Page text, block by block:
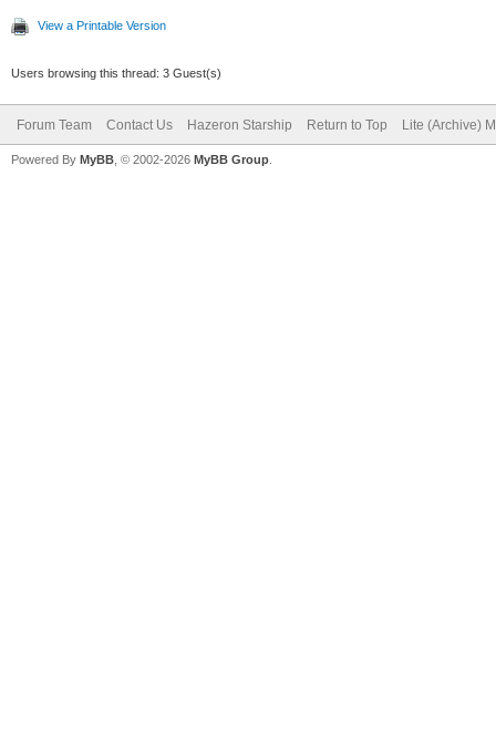
View a Printable Version
Users browsing this thread: 3 Guest(s)
Forum Team Contact Us Hazeron Starship Return to Top Lite (Archive)
Powered By MyBB , © 2002-2026 MyBB Group